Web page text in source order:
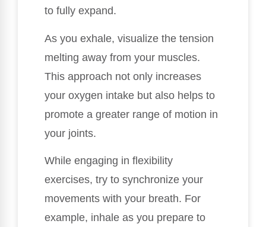
to fully expand.
As you exhale, visualize the tension
melting away from your muscles.
This approach not only increases
your oxygen intake but also helps to
promote a greater range of motion in
your joints.
While engaging in flexibility
exercises, try to synchronize your
movements with your breath. For
example, inhale as you prepare to